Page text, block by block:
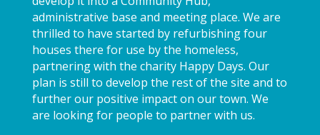
administrative base and meeting place. We are
thrilled to have started by refurbishing four
houses there for use by the homeless,
partnering with the charity Happy Days. Our
plan is still to develop the rest of the site and to
further our positive impact on our town. We
are looking for people to partner with us.